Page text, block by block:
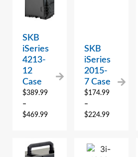
SKB
iSeries
4213-
12
Case
$389.99
–
$469.99
SKB
iSeries
2015-
7 Case
$174.99
–
$224.99